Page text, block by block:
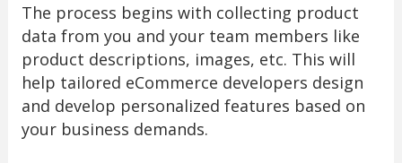
The process begins with collecting product
data from you and your team members like
product descriptions, images, etc. This will
help tailored eCommerce developers design
and develop personalized features based on
your business demands.